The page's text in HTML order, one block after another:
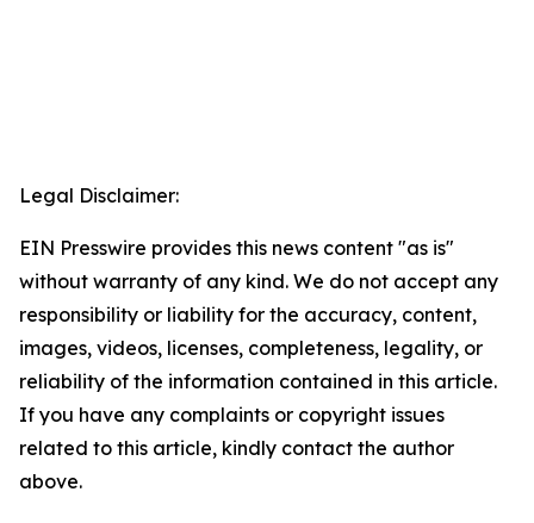
Legal Disclaimer:
EIN Presswire provides this news content "as is"
without warranty of any kind. We do not accept any
responsibility or liability for the accuracy, content,
images, videos, licenses, completeness, legality, or
reliability of the information contained in this article.
If you have any complaints or copyright issues
related to this article, kindly contact the author
above.